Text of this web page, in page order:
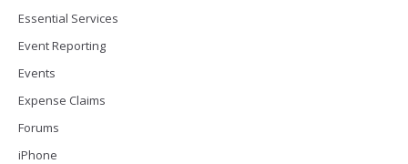
Essential Services
Event Reporting
Events
Expense Claims
Forums
iPhone